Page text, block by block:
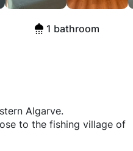
1 bathroom
Algarve.
to the fishing village of